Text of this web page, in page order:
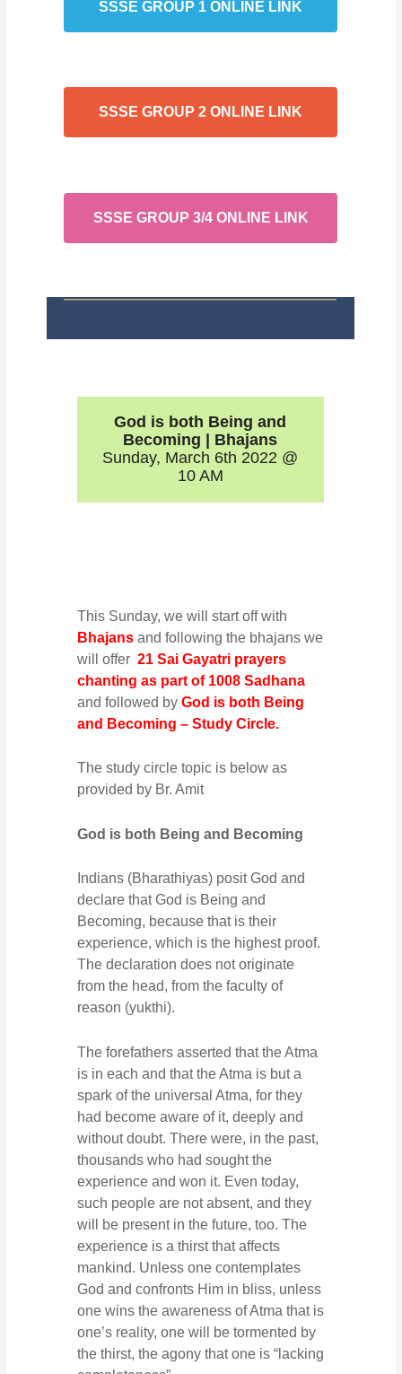
SSSE GROUP 1 ONLINE LINK
SSSE GROUP 2 ONLINE LINK
SSSE GROUP 3/4 ONLINE LINK
God is both Being and
Becoming | Bhajans
Sunday, March 6th 2022 @
10 AM
This Sunday, we will start off with
Bhajansand following the bhajans we
will offer 21 Sai Gayatri prayers
chanting as part of 1008 Sadhana
and followed by God is both Being
and Becoming – Study Circle.
The study circle topic is below as
provided by Br. Amit
God is both Being and Becoming
Indians (Bharathiyas) posit God and
declare that God is Being and
Becoming, because that is their
experience, which is the highest proof.
The declaration does not originate
from the head, from the faculty of
reason (yukthi).
The forefathers asserted that the Atma
is in each and that the Atma is but a
spark of the universal Atma, for they
had become aware of it, deeply and
without doubt. There were, in the past,
thousands who had sought the
experience and won it. Even today,
such people are not absent, and they
will be present in the future, too. The
experience is a thirst that affects
mankind. Unless one contemplates
God and confronts Him in bliss, unless
one wins the awareness of Atma that is
one’s reality, one will be tormented by
the thirst, the agony that one is “lacking